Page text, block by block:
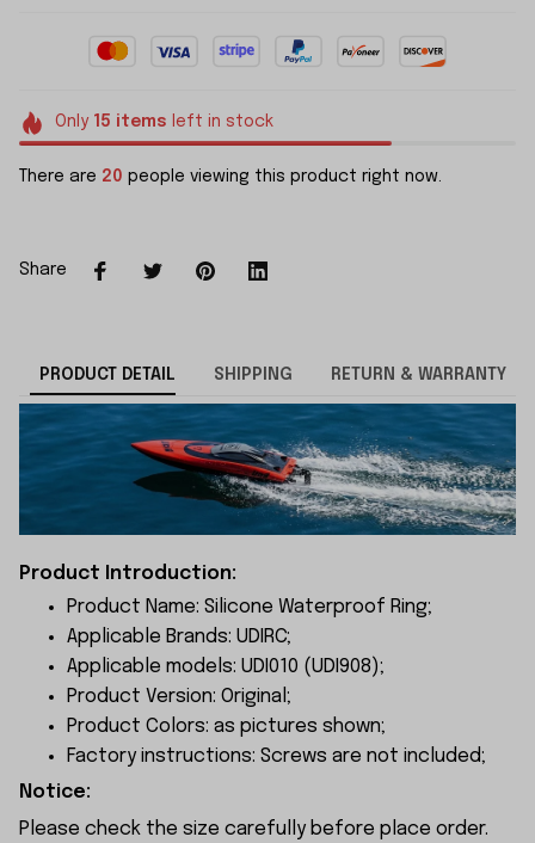
Only 15 items left in stock
There are 20 people viewing this product right now.
Share
PRODUCT DETAIL SHIPPING RETURN & WARRANTY
Product Introduction:
Product Name: Silicone Waterproof Ring;
Applicable Brands: UDIRC;
Applicable models: UDI010 (UDI908);
Product Version: Original;
Product Colors: as pictures shown;
Factory instructions: Screws are not included;
Notice:
Please check the size carefully before place order.